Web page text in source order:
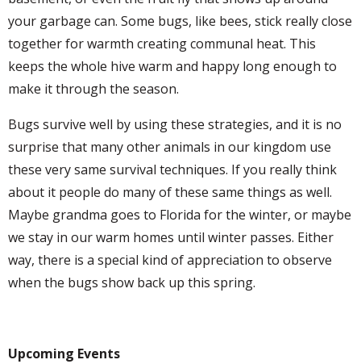
your garbage can. Some bugs, like bees, stick really close
together for warmth creating communal heat. This
keeps the whole hive warm and happy long enough to
make it through the season.
Bugs survive well by using these strategies, and it is no
surprise that many other animals in our kingdom use
these very same survival techniques. If you really think
about it people do many of these same things as well.
Maybe grandma goes to Florida for the winter, or maybe
we stay in our warm homes until winter passes. Either
way, there is a special kind of appreciation to observe
when the bugs show back up this spring.
Upcoming Events